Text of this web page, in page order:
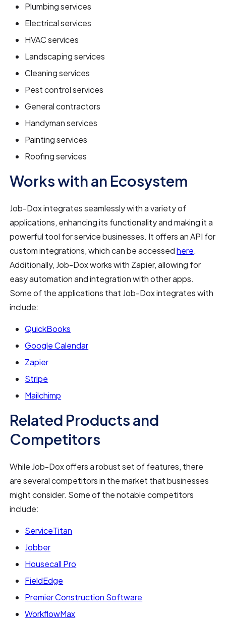
Plumbing services
Electrical services
HVAC services
Landscaping services
Cleaning services
Pest control services
General contractors
Handyman services
Painting services
Roofing services
Works with an Ecosystem
Job-Dox integrates seamlessly with a variety of
applications, enhancing its functionality and making it a
powerful tool for service businesses. It offers an API for
custom integrations, which can be accessedhere.
Additionally, Job-Dox works with Zapier, allowing for
easy automation and integration with other apps.
Some of the applications that Job-Dox integrates with
include:
QuickBooks
Google Calendar
Zapier
Stripe
Mailchimp
Related Products and
Competitors
While Job-Dox offers a robust set of features, there
are several competitors in the market that businesses
might consider. Some of the notable competitors
include:
ServiceTitan
Jobber
Housecall Pro
FieldEdge
Premier Construction Software
WorkflowMax